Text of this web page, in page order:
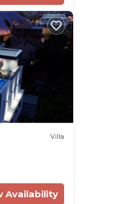
Villa
Availability